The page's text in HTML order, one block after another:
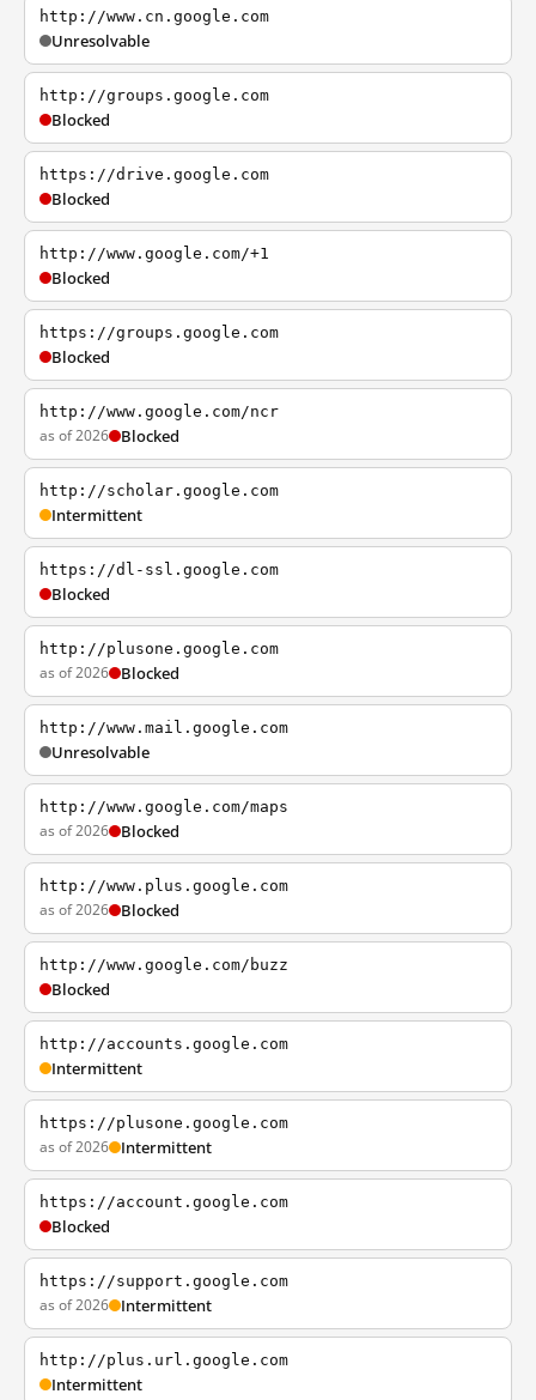
http://www.cn.google.com
Unresolvable
http://groups.google.com
Blocked
https://drive.google.com
Blocked
http://www.google.com/+1
Blocked
https://groups.google.com
Blocked
http://www.google.com/ncr
as of 2026 Blocked
http://scholar.google.com
Intermittent
https://dl-ssl.google.com
Blocked
http://plusone.google.com
as of 2026 Blocked
http://www.mail.google.com
Unresolvable
http://www.google.com/maps
as of 2026 Blocked
http://www.plus.google.com
as of 2026 Blocked
http://www.google.com/buzz
Blocked
http://accounts.google.com
Intermittent
https://plusone.google.com
as of 2026 Intermittent
https://account.google.com
Blocked
https://support.google.com
as of 2026 Intermittent
http://plus.url.google.com
Intermittent